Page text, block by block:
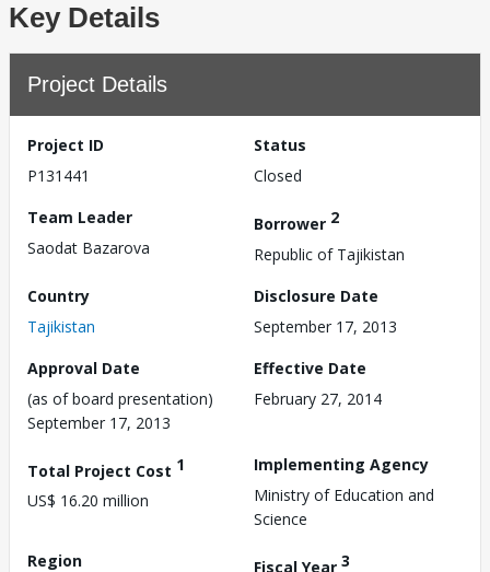
Key Details
Project Details
Project ID
P131441
Status
Closed
Team Leader
Saodat Bazarova
Borrower 2
Republic of Tajikistan
Country
Tajikistan
Disclosure Date
September 17, 2013
Approval Date
(as of board presentation)
September 17, 2013
Effective Date
February 27, 2014
Total Project Cost 1
US$ 16.20 million
Implementing Agency
Ministry of Education and
Science
Region
Fiscal Year 3